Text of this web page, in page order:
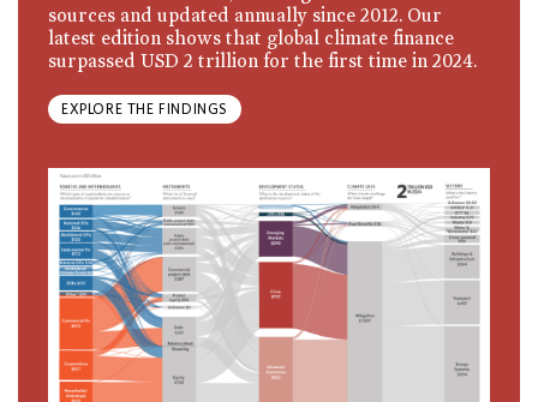
sources and updated annually since 2012. Our
latest edition shows that global climate finance
surpassed USD 2 trillion for the first time in 2024.
EXPLORE THE FINDINGS